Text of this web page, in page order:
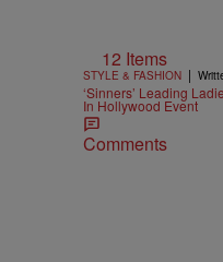
12 Items
STYLE & FASHION |
‘Sinners’ Leading
In Hollywood Event
Comments